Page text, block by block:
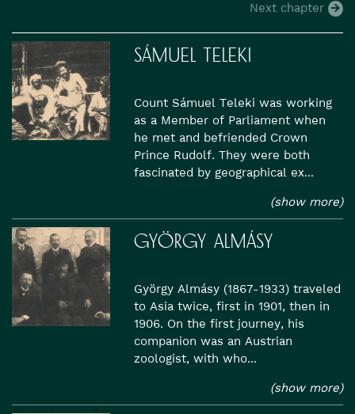
Next chapter
SÁMUEL TELEKI
Count Sámuel Teleki was working
as a Member of Parliament when
he met and befriended Crown
Prince Rudolf. They were both
fascinated by geographical ex...
(show more)
GYÖRGY ALMÁSY
György Almásy (1867-1933) traveled
to Asia twice, first in 1901, then in
1906. On the first journey, his
companion was an Austrian
zoologist, with who...
(show more)